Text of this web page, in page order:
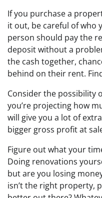
If you purchase a
it out, be careful of who
person should pay the
deposit without a
the cash together,
behind on their rent.
Consider the possibility
you’re projecting how
will give you a lot of
bigger gross profit at
Figure out what your
Doing renovations
but are you losing
isn’t the right property,